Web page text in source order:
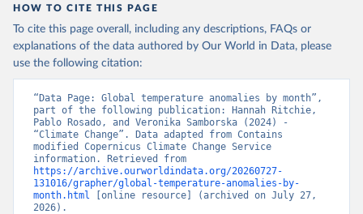
HOW TO CITE THIS PAGE
To cite this page overall, including any descriptions, FAQs or
explanations of the data authored by Our World in Data, please
use the following citation:
“Data Page: Global temperature anomalies by month”,
part of the following publication: Hannah Ritchie,
Pablo Rosado, and Veronika Samborska (2024) -
“Climate Change”. Data adapted from Contains
modified Copernicus Climate Change Service
https://archive.ourworldindata.org/20260727-
131016/grapher/global-temperature-anomalies-by-
month.html [online resource] (archived on July 27,
2026).